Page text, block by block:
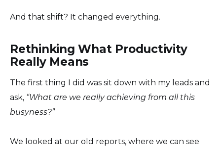
And that shift? It changed everything.
Rethinking What Productivity
Really Means
The first thing I did was sit down with my leads and
ask, “What are we really achieving from all this
busyness?”
We looked at our old reports, where we can see